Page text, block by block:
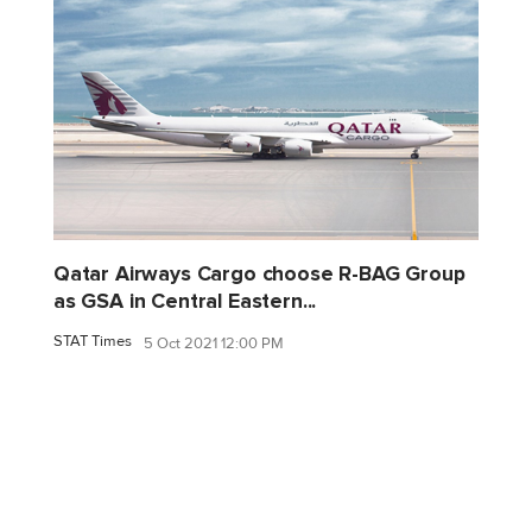
Qatar Airways Cargo choose R-BAG Group
as GSA in Central Eastern...
STAT Times 5 Oct 2021 12:00 PM